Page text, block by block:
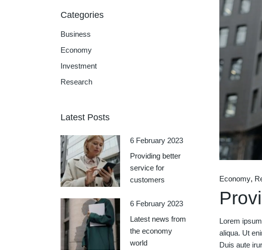
Economy
Lorem
aliqua. Ut
Duis aute
Categories
Business
Economy
Investment
Research
Latest Posts
6 February 2023
Providing better
service for
customers
6 February 2023
Latest news from
the economy
world